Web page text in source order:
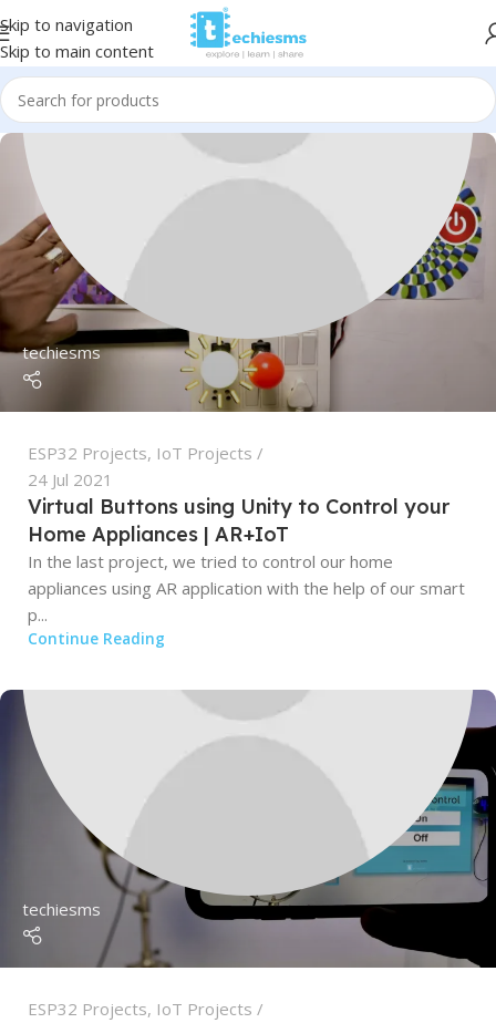
Skip to navigation
Skip to main content
techiesms
ESP32 Projects, IoT Projects
24 Jul 2021
Virtual Buttons using Unity to Control your
Home Appliances | AR+IoT
In the last project, we tried to control our home
appliances using AR application with the help of our smart
p...
Continue Reading
techiesms
ESP32 Projects, IoT Projects